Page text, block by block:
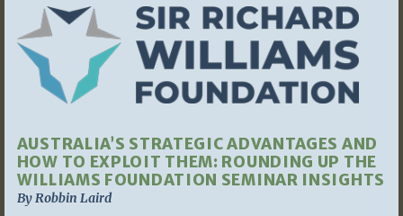
AUSTRALIA’S STRATEGIC ADVANTAGES AND
HOW TO EXPLOIT THEM: ROUNDING UP THE
WILLIAMS FOUNDATION SEMINAR INSIGHTS
By Robbin Laird